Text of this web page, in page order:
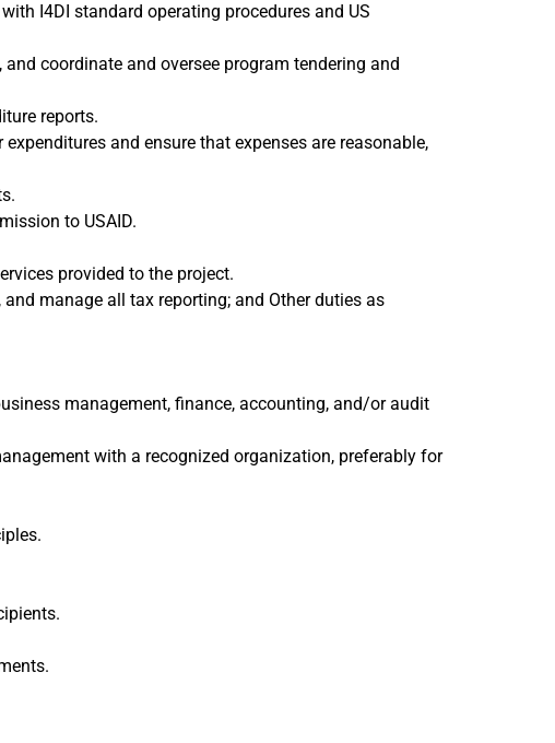
I4DI standard operating procedures and US
coordinate and oversee program tendering and
reports.
and ensure that expenses are reasonable,
to USAID.
provided to the project.
manage all tax reporting; and Other duties as
management, finance, accounting, and/or audit
with a recognized organization, preferably for